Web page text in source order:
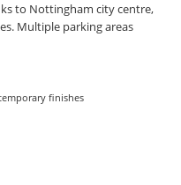
to Nottingham city centre,
Multiple parking areas
finishes